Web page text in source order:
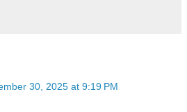
30, 2025 at 9:19 PM